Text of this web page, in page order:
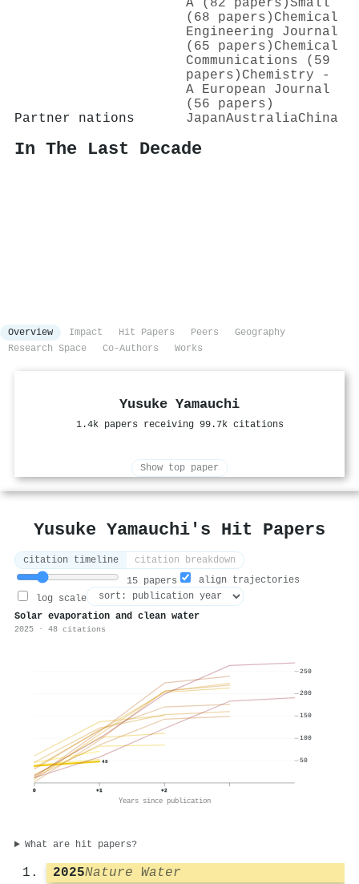
(68 papers) Chemical
Engineering Journal
(65 papers) Chemical
Communications (59
papers) Chemistry -
A European Journal
(56 papers)
Partner nations
JapanAustraliaChina
In The Last Decade
Overview Impact Hit Papers Peers
Geography
Research Space
Co-Authors Works
Yusuke Yamauchi
1.4k papers receiving 99.7k citations
Show top paper
Yusuke Yamauchi's Hit Papers
citation timeline
citation breakdown
15 papers
align trajectories
log scale
Solar evaporation and clean water
2025 · 48 citations
48
0 +1 +2
Years since publication
50
100
150
200
250
What are hit papers?
2025Nature Water